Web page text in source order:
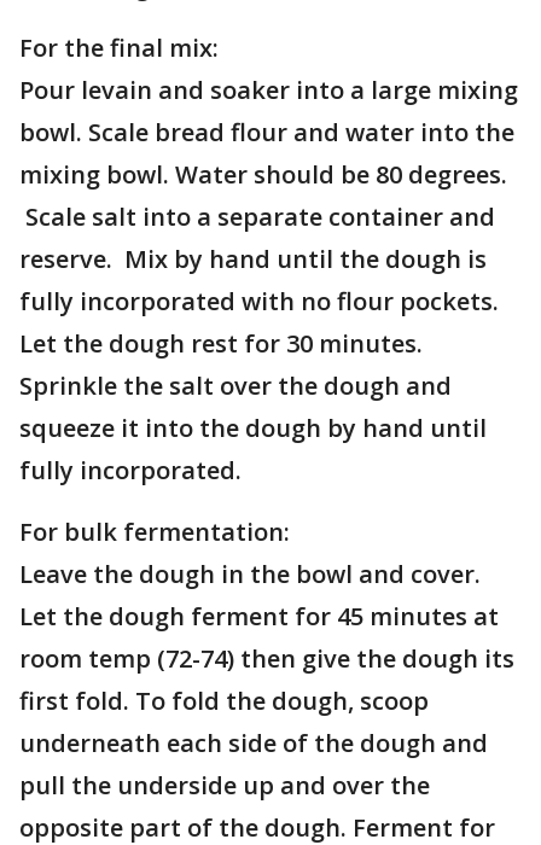
For the final mix:
Pour levain and soaker into a large mixing
bowl. Scale bread flour and water into the
mixing bowl. Water should be 80 degrees.
Scale salt into a separate container and
reserve. Mix by hand until the dough is
fully incorporated with no flour pockets.
Let the dough rest for 30 minutes.
Sprinkle the salt over the dough and
squeeze it into the dough by hand until
fully incorporated.
For bulk fermentation:
Leave the dough in the bowl and cover.
Let the dough ferment for 45 minutes at
room temp (72-74) then give the dough its
first fold. To fold the dough, scoop
underneath each side of the dough and
pull the underside up and over the
opposite part of the dough. Ferment for